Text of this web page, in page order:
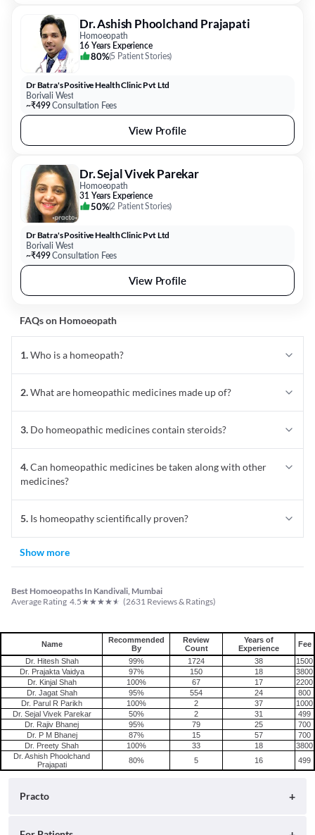
Dr. Ashish Phoolchand Prajapati
Homoeopath
16 Years Experience
80%(5 Patient Stories)
Dr Batra's Positive Health Clinic Pvt Ltd
Borivali West
~₹499Consultation Fees
View Profile
Dr. Sejal Vivek Parekar
Homoeopath
31 Years Experience
50%(2 Patient Stories)
Dr Batra's Positive Health Clinic Pvt Ltd
Borivali West
~₹499Consultation Fees
View Profile
FAQs on Homoeopath
1.Who is a homeopath?
2.What are homeopathic medicines made up of?
3. Do homeopathic medicines contain steroids?
4.Can homeopathic medicines be taken along with other
medicines?
5. Is homeopathy scientifically proven?
Show more
Best Homoeopaths In Kandivali, Mumbai
Average Rating 4.5★★★★★ (2631 Reviews & Ratings)
Name
Recommended
By
Review
Count
Years of
Experience
Fee
Dr. Hitesh Shah
99% 1724 38
1500
Dr. Prajakta Vaidya
97% 150 18
3800
Dr. Kinjal Shah
100% 67 17
2200
Dr. Jagat Shah
95% 554 24
800
Dr. Parul R Parikh
100% 2 37
1000
Dr. Sejal Vivek Parekar
50% 2 31
499
Dr. Rajiv Bhanej
95% 79 25
700
Dr. P M Bhanej
87% 15 57
700
Dr. Preety Shah
100% 33 18
3800
Dr. Ashish Phoolchand
Prajapati
80% 5 16 499
Practo
About